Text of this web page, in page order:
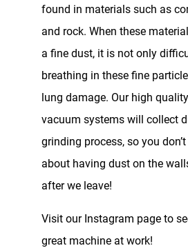
found in materials such as
and rock. When these
a fine dust, it is not only
breathing in these fine
lung damage. Our high
vacuum systems will collect
grinding process, so you
about having dust on the
after we leave!
Visit our Instagram page to
great machine at work!